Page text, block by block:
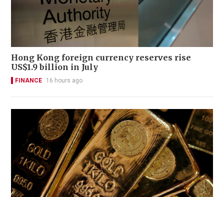
Hong Kong foreign currency reserves rise
US$1.9 billion in July
FINANCE 16 hours ago